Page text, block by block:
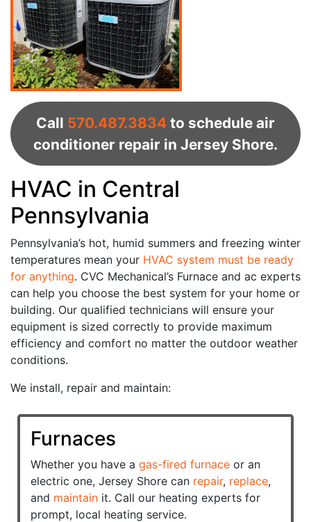
Call 570.487.3834 to schedule air
conditioner repair in Jersey Shore.
HVAC in Central
Pennsylvania
Pennsylvania’s hot, humid summers and freezing winter
temperatures mean your HVAC system must be ready
for anything. CVC Mechanical’s Furnace and ac experts
can help you choose the best system for your home or
building. Our qualified technicians will ensure your
equipment is sized correctly to provide maximum
efficiency and comfort no matter the outdoor weather
conditions.
We install, repair and maintain:
Furnaces
Whether you have a gas-fired furnace or an
electric one, Jersey Shore can repair, replace,
and maintain it. Call our heating experts for
prompt, local heating service.